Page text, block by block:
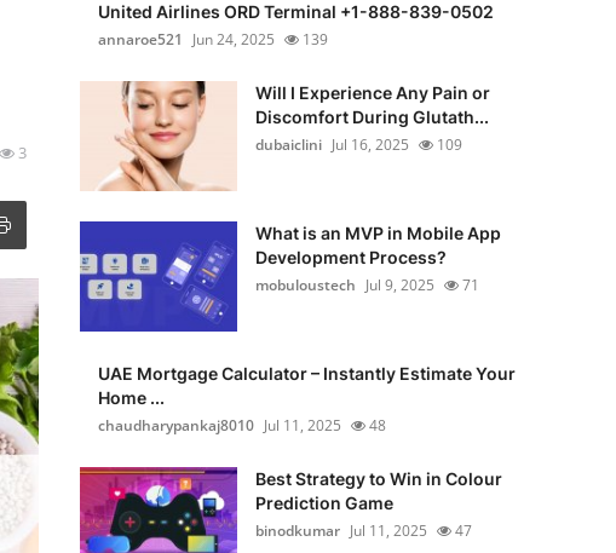
3
United Airlines ORD Terminal +1-888-839-0502
annaroe521
Jun 24, 2025 139
Will I Experience Any Pain or
Discomfort During Glutath...
dubaiclini Jul 16, 2025 109
What is an MVP in Mobile App
Development Process?
mobuloustech Jul 9, 2025 71
UAE Mortgage Calculator – Instantly Estimate Your
Home ...
chaudharypankaj8010 Jul 11, 2025 48
Best Strategy to Win in Colour
Prediction Game
binodkumar Jul 11, 2025 47